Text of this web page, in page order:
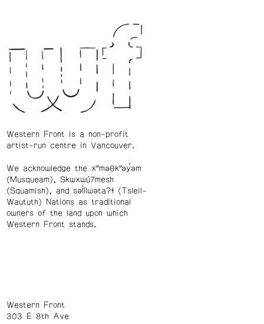
Western Front is a non-profit
artist-run centre in Vancouver.
We acknowledge the xʷməθkʷəy̓əm
(Musqueam), Skwxwú7mesh
(Squamish), and səl̓ílwətaʔɬ (Tsleil-
Waututh) Nations as traditional
owners of the land upon which
Western Front stands.
Western Front
303 E 8th Ave